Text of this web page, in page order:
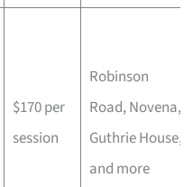
$170 per
session
Robinson
Road, Novena,
Guthrie House,
and more